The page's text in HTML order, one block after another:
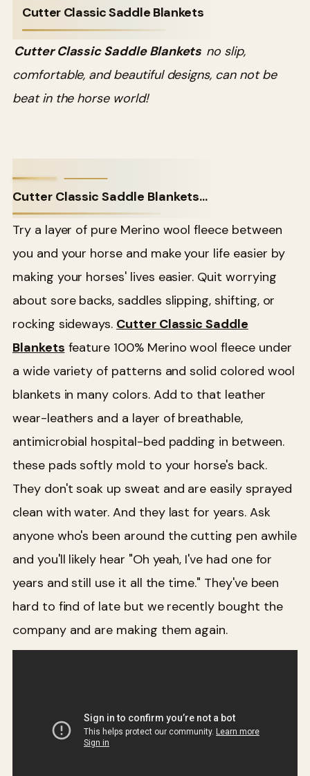
Cutter Classic Saddle Blankets
Cutter Classic Saddle Blankets no slip,
comfortable, and beautiful designs, can not be
beat in the horse world!
Cutter Classic Saddle Blankets...
Try a layer of pure Merino wool fleece between
you and your horse and make your life easier by
making your horses' lives easier. Quit worrying
about sore backs, saddles slipping, shifting, or
rocking sideways. Cutter Classic Saddle
Blankets feature 100% Merino wool fleece under
a wide variety of patterns and solid colored wool
blankets in many colors. Add to that leather
wear-leathers and a layer of breathable,
antimicrobial hospital-bed padding in between.
these pads softly mold to your horse's back.
They don't soak up sweat and are easily sprayed
clean with water. And they last for years. Ask
anyone who's been around the cutting pen awhile
and you'll likely hear "Oh yeah, I've had one for
years and still use it all the time." They've been
hard to find of late but we recently bought the
company and are making them again.